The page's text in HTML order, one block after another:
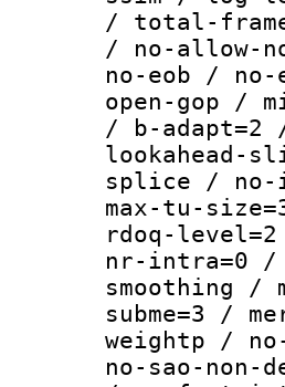
/ total-
/ no-allow-
no-eob /
open-gop /
/ b-adapt=2
lookahead-
splice / no-
max-tu-
rdoq-
nr-intra=0
smoothing /
subme=3 /
weightp /
no-sao-